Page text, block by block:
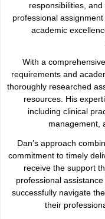
responsibilities,
professional
academic
With a
requirements and
thoroughly researched
resources. His
including clinical
management,
Dan’s approach
commitment to timely
receive the support
professional
successfully navigate
their